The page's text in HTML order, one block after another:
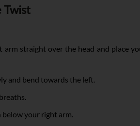
Twist
arm straight over the head and place
and bend towards the left.
below your right arm.